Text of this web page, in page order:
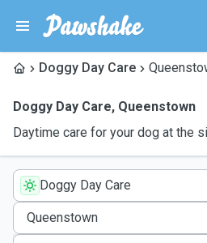
Doggy Day Care
Doggy Day Care, Queenstown
Daytime care for your dog at the
Doggy Day Care